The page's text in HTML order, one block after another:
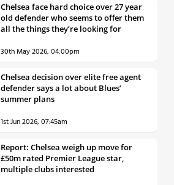
Chelsea face hard choice over 27 year
old defender who seems to offer them
all the things they’re looking for
30th May 2026, 04:00pm
Chelsea decision over elite free agent
defender says a lot about Blues’
summer plans
1st Jun 2026, 07:45am
Report: Chelsea weigh up move for
£50m rated Premier League star,
multiple clubs interested